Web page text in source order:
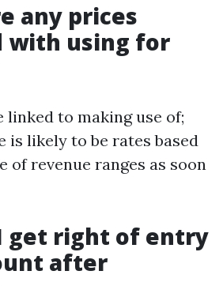
any prices
with using for
linked to making use of;
is likely to be rates based
of revenue ranges as soon
get right of entry
after